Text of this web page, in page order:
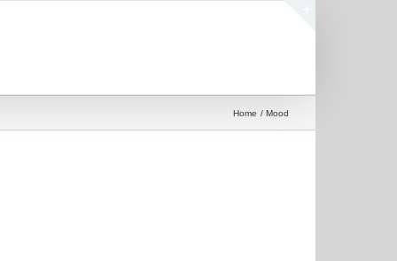
Home Mood
Area